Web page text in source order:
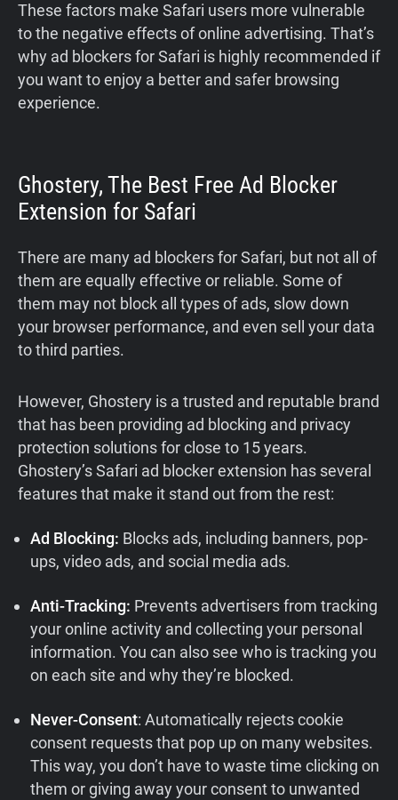
These factors make Safari users more vulnerable
to the negative effects of online advertising. That’s
why ad blockers for Safari is highly recommended if
you want to enjoy a better and safer browsing
experience.
Ghostery, The Best Free Ad Blocker
Extension for Safari
There are many ad blockers for Safari, but not all of
them are equally effective or reliable. Some of
them may not block all types of ads, slow down
your browser performance, and even sell your data
to third parties.
However, Ghostery is a trusted and reputable brand
that has been providing ad blocking and privacy
protection solutions for close to 15 years.
Ghostery’s Safari ad blocker extension has several
features that make it stand out from the rest:
Ad Blocking: Blocks ads, including banners, pop-
ups, video ads, and social media ads.
Anti-Tracking: Prevents advertisers from tracking
your online activity and collecting your personal
information. You can also see who is tracking you
on each site and why they’re blocked.
Never-Consent: Automatically rejects cookie
consent requests that pop up on many websites.
This way, you don’t have to waste time clicking on
them or giving away your consent to unwanted